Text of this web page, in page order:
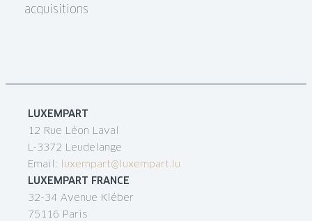
acquisitions
LUXEMPART
12 Rue Léon Laval
L-3372 Leudelange
Email: luxempart@luxempart.lu
LUXEMPART FRANCE
32-34 Avenue Kléber
75116 Paris